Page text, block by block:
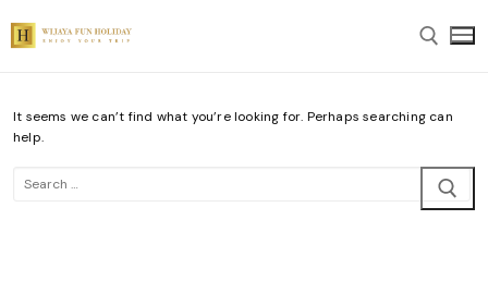
content
Search for:
It seems we can’t find what you’re looking for. Perhaps searching can
help.
Search